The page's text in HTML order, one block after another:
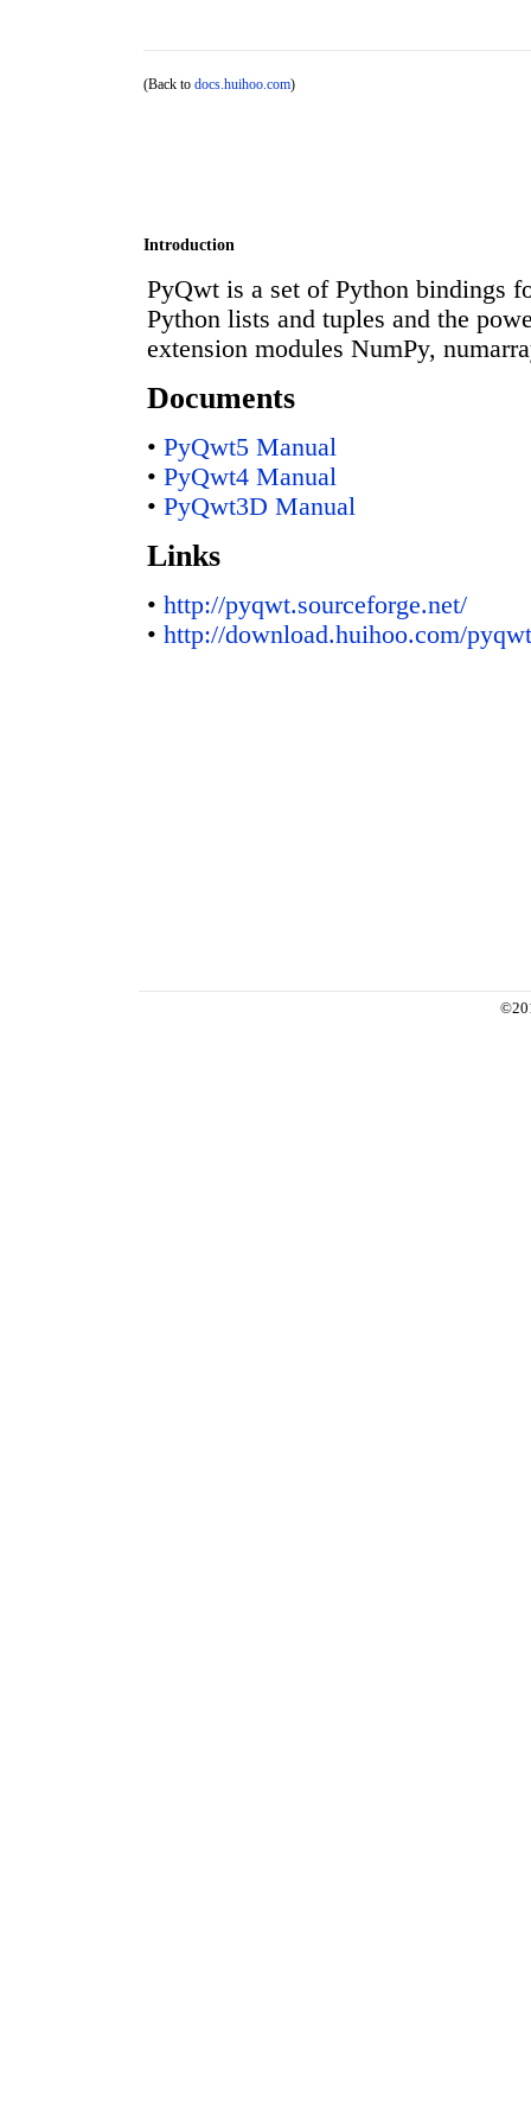
(Back to docs.huihoo.com)
Introduction
PyQwt is a set of Python bindings
Python lists and tuples and the
extension modules NumPy,
Documents
• PyQwt5 Manual
• PyQwt4 Manual
• PyQwt3D Manual
Links
• http://pyqwt.sourceforge.net/
• http://download.huihoo.com/